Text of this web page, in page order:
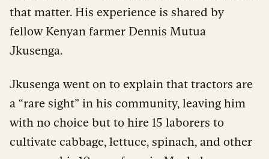
that matter. His experience is shared by
fellow Kenyan farmer Dennis Mutua
Jkusenga.
Jkusenga went on to explain that tractors are
a “rare sight” in his community, leaving him
with no choice but to hire 15 laborers to
cultivate cabbage, lettuce, spinach, and other